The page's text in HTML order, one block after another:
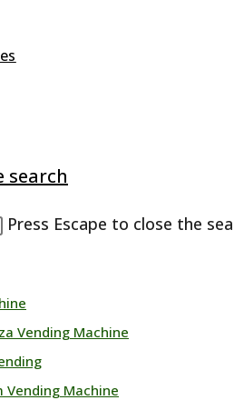
search
Press Escape to close the
Vending Machine
Vending Machine